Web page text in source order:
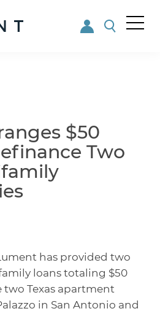
$50
Two
has provided two
loans totaling $50
Texas apartment
in San Antonio and